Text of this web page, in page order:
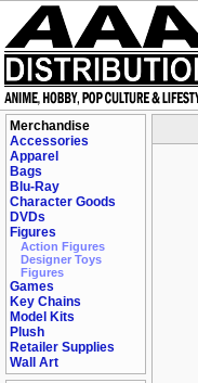
Merchandise
Accessories
Apparel
Bags
Blu-Ray
Character Goods
DVDs
Figures
Action Figures
Designer Toys
Figures
Games
Key Chains
Model Kits
Plush
Retailer Supplies
Wall Art